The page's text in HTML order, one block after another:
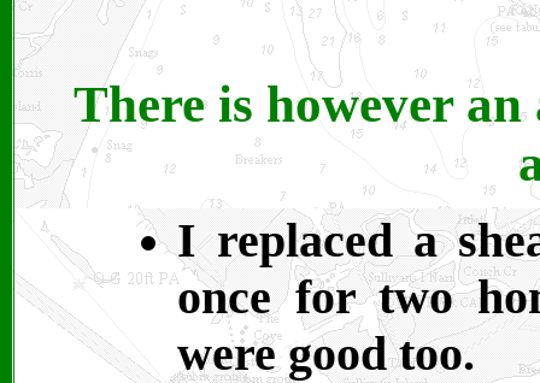
There is however
I replaced a
once for two
were good too.